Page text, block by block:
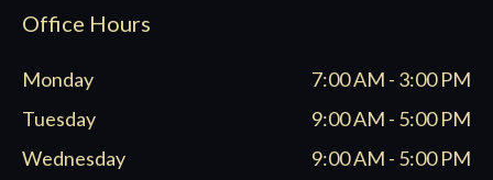
window
new
window
Office Hours
Monday
7:00 AM - 3:00 PM
Tuesday
9:00 AM - 5:00 PM
Wednesday
9:00 AM - 5:00 PM